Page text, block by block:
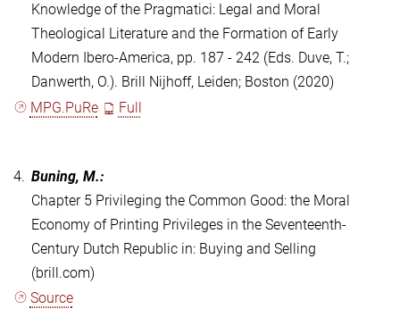
Knowledge of the Pragmatici: Legal and Moral
Theological Literature and the Formation of Early
Modern Ibero-America, pp. 187 - 242 (Eds. Duve, T.;
Danwerth, O.). Brill Nijhoff, Leiden; Boston (2020)
MPG.PuRe
Full
4. Buning, M.:
Chapter 5 Privileging the Common Good: the Moral
Economy of Printing Privileges in the Seventeenth-
Century Dutch Republic in: Buying and Selling
(brill.com)
Source